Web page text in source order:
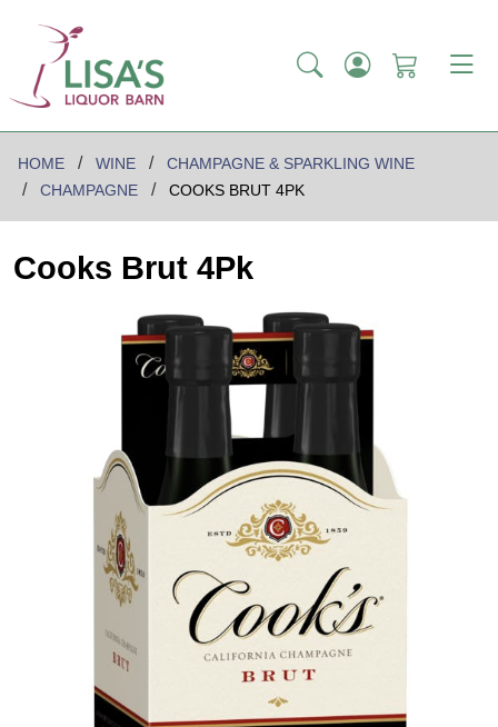
HOME WINE
CHAMPAGNE & SPARKLING WINE
CHAMPAGNE
COOKS BRUT 4PK
Cooks Brut 4Pk